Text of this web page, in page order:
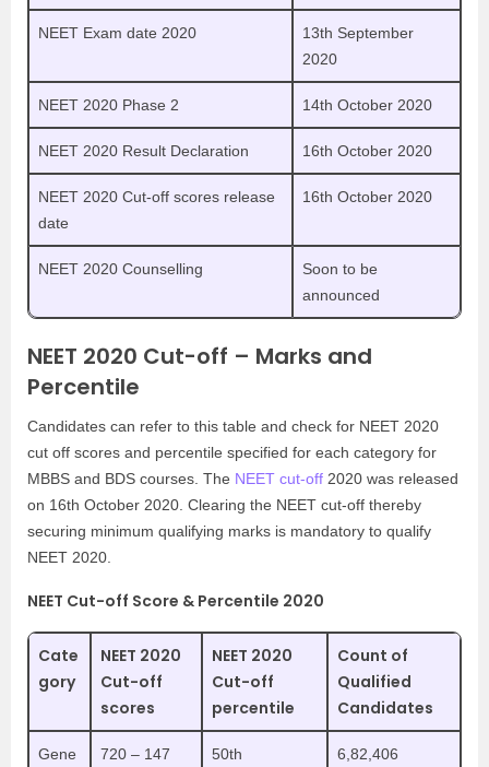
NEET Exam date 2020
13th September
2020
NEET 2020 Phase 2 14th October 2020
NEET 2020 Result Declaration 16th October 2020
NEET 2020 Cut-off scores release
date
16th October 2020
NEET 2020 Counselling
Soon to be
announced
NEET 2020 Cut-off – Marks and
Percentile
Candidates can refer to this table and check for NEET 2020
cut off scores and percentile specified for each category for
MBBS and BDS courses. The NEET cut-off 2020 was released
on 16th October 2020. Clearing the NEET cut-off thereby
securing minimum qualifying marks is mandatory to qualify
NEET 2020.
NEET Cut-off Score & Percentile 2020
Cate
gory
NEET 2020
Cut-off
scores
NEET 2020
Cut-off
percentile
Count of
Qualified
Candidates
Gene
720 – 147 50th 6,82,406